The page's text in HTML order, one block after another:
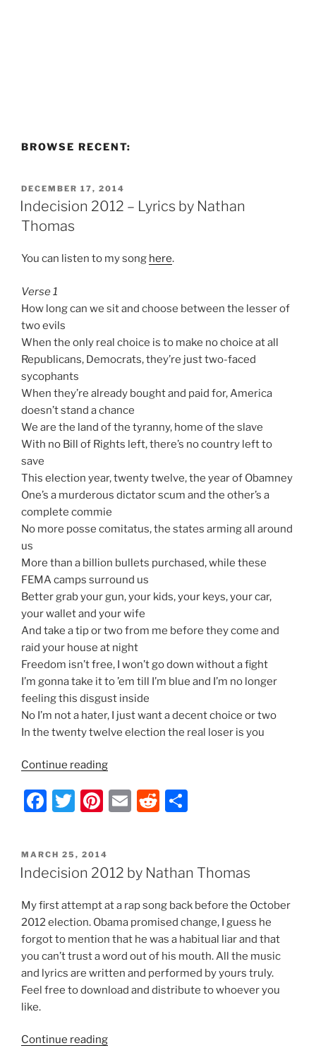
BROWSE RECENT:
POSTED
ON
DECEMBER 17, 2014
Indecision 2012 – Lyrics by Nathan
Thomas
You can listen to my song here.
Verse 1
How long can we sit and choose between the lesser of
two evils
When the only real choice is to make no choice at all
Republicans, Democrats, they’re just two-faced
sycophants
When they’re already bought and paid for, America
doesn’t stand a chance
We are the land of the tyranny, home of the slave
With no Bill of Rights left, there’s no country left to
save
This election year, twenty twelve, the year of Obamney
One’s a murderous dictator scum and the other’s a
complete commie
No more posse comitatus, the states arming all around
us
More than a billion bullets purchased, while these
FEMA camps surround us
Better grab your gun, your kids, your keys, your car,
your wallet and your wife
And take a tip or two from me before they come and
raid your house at night
Freedom isn’t free, I won’t go down without a fight
I’m gonna take it to ’em till I’m blue and I’m no longer
feeling this disgust inside
No I’m not a hater, I just want a decent choice or two
In the twenty twelve election the real loser is you
Continue reading“Indecision
–
Lyrics
Thomas”
F
c
e
o
o
k
T
itt
er
Pi
er
e
E
l
R
di e
POSTED
ON
MARCH 25, 2014
Indecision 2012 by Nathan Thomas
My first attempt at a rap song back before the October
2012 election. Obama promised change, I guess he
forgot to mention that he was a habitual liar and that
you can’t trust a word out of his mouth. All the music
and lyrics are written and performed by yours truly.
Feel free to download and distribute to whoever you
like.
Continue reading“Indecision